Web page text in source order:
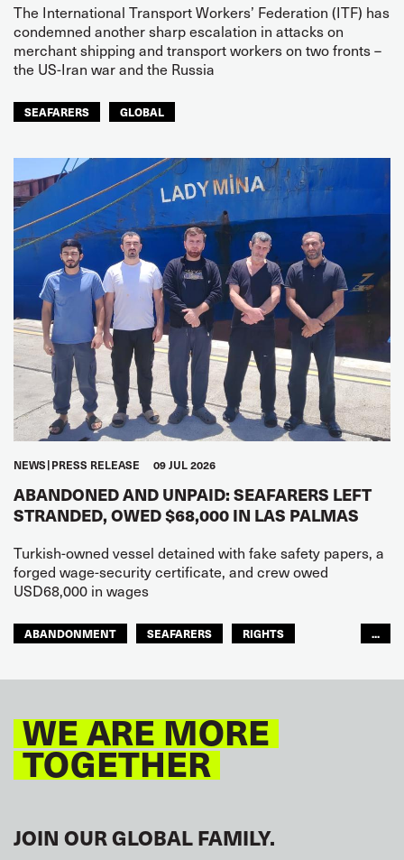
The International Transport Workers’ Federation (ITF) has
condemned another sharp escalation in attacks on
merchant shipping and transport workers on two fronts –
the US-Iran war and the Russia
SEAFARERS GLOBAL
NEWS PRESS RELEASE 09 JUL 2026
ABANDONED AND UNPAID: SEAFARERS LEFT
STRANDED, OWED $68,000 IN LAS PALMAS
Turkish-owned vessel detained with fake safety papers, a
forged wage-security certificate, and crew owed
USD68,000 in wages
ABANDONMENT SEAFARERS
RIGHTS
...
WE ARE MORE
TOGETHER
JOIN OUR GLOBAL FAMILY.